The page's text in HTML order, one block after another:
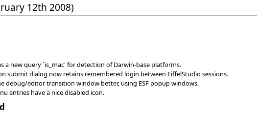
12th 2008)
a new query `is_mac' for detection of Darwin-base platforms.
submit dialog now retains remembered login between EiffelStudio sessions.
debug/editor transition window better, using ESF popup windows.
entries have a nice disabled icon.